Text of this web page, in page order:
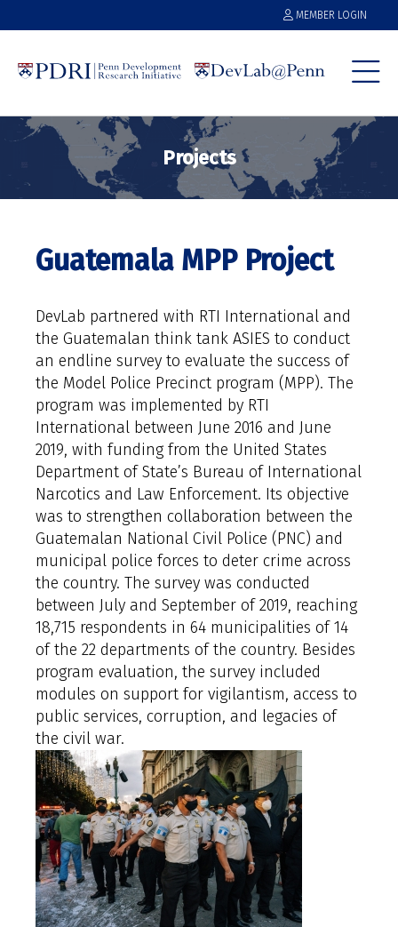
MEMBER LOGIN
Projects
Guatemala MPP Project
DevLab partnered with RTI International and
the Guatemalan think tank ASIES to conduct
an endline survey to evaluate the success of
the Model Police Precinct program (MPP). The
program was implemented by RTI
International between June 2016 and June
2019, with funding from the United States
Department of State’s Bureau of International
Narcotics and Law Enforcement. Its objective
was to strengthen collaboration between the
Guatemalan National Civil Police (PNC) and
municipal police forces to deter crime across
the country. The survey was conducted
between July and September of 2019, reaching
18,715 respondents in 64 municipalities of 14
of the 22 departments of the country. Besides
program evaluation, the survey included
modules on support for vigilantism, access to
public services, corruption, and legacies of
the civil war.